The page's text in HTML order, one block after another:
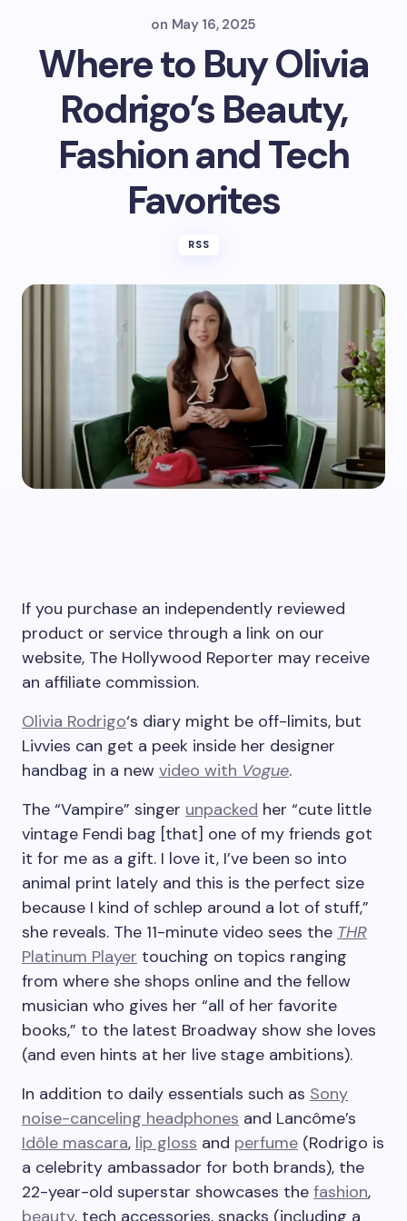
on May 16, 2025
Where to Buy Olivia
Rodrigo’s Beauty,
Fashion and Tech
Favorites
RSS
If you purchase an independently reviewed
product or service through a link on our
website, The Hollywood Reporter may receive
an affiliate commission.
Olivia Rodrigo‘s diary might be off-limits, but
Livvies can get a peek inside her designer
handbag in a new video with Vogue.
The “Vampire” singer unpacked her “cute little
vintage Fendi bag [that] one of my friends got
it for me as a gift. I love it, I’ve been so into
animal print lately and this is the perfect size
because I kind of schlep around a lot of stuff,”
she reveals. The 11-minute video sees the THR
Platinum Player touching on topics ranging
from where she shops online and the fellow
musician who gives her “all of her favorite
books,” to the latest Broadway show she loves
(and even hints at her live stage ambitions).
In addition to daily essentials such as Sony
noise-canceling headphones and Lancôme’s
Idôle mascara, lip gloss and perfume (Rodrigo is
a celebrity ambassador for both brands), the
22-year-old superstar showcases the fashion,
beauty, tech accessories, snacks (including a